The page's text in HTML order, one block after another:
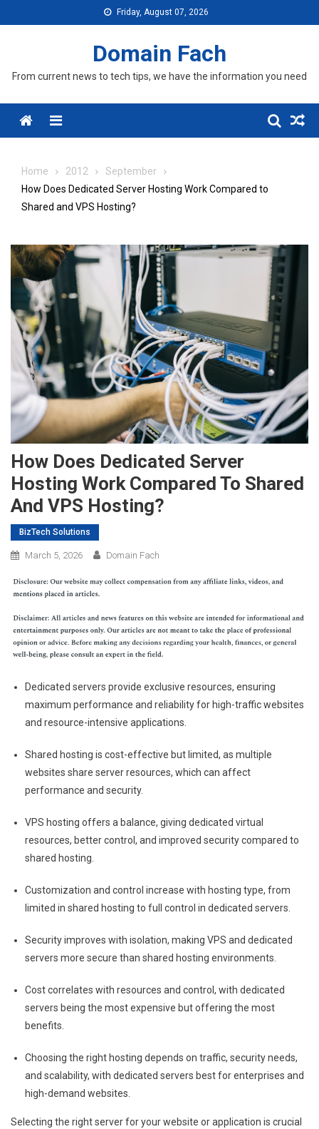
to
Friday, August 07, 2026
Domain Fach
From current news to tech tips, we have the information you need
Menu
Home 2012
September
How Does Dedicated Server Hosting Work Compared to
Shared and VPS Hosting?
How Does Dedicated Server
Hosting Work Compared To Shared
And VPS Hosting?
BizTech Solutions
March 5, 2026 Domain Fach
Dedicated servers provide exclusive resources, ensuring
maximum performance and reliability for high-traffic websites
and resource-intensive applications.
Shared hosting is cost-effective but limited, as multiple
websites share server resources, which can affect
performance and security.
VPS hosting offers a balance, giving dedicated virtual
resources, better control, and improved security compared to
shared hosting.
Customization and control increase with hosting type, from
limited in shared hosting to full control in dedicated servers.
Security improves with isolation, making VPS and dedicated
servers more secure than shared hosting environments.
Cost correlates with resources and control, with dedicated
servers being the most expensive but offering the most
benefits.
Choosing the right hosting depends on traffic, security needs,
and scalability, with dedicated servers best for enterprises and
high-demand websites.
Selecting the right server for your website or application is crucial